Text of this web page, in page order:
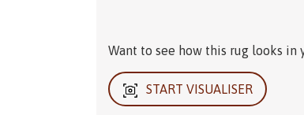
Want to see how this rug looks in
START VISUALISER